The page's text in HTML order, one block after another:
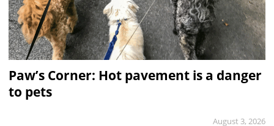
Paw’s Corner: Hot pavement is a danger
to pets
August 3, 2026